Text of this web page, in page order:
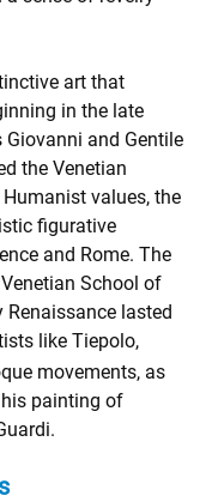
art that
in the late
Giovanni and Gentile
the Venetian
values, the
figurative
and Rome. The
School of
lasted
like Tiepolo,
movements, as
painting of